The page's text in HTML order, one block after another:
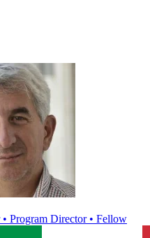
Program Director • Fellow